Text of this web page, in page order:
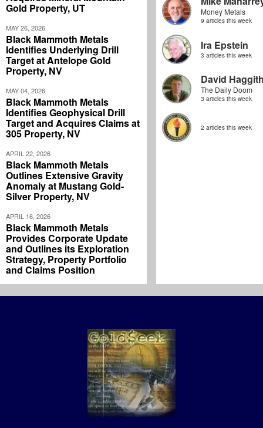
Gold Property, UT
MAY 26, 2026
Black Mammoth Metals
Identifies Underlying Drill
Target at Antelope Gold
Property, NV
MAY 04, 2026
Black Mammoth Metals
Identifies Geophysical Drill
Target and Acquires Claims at
305 Property, NV
APRIL 22, 2026
Black Mammoth Metals
Outlines Extensive Gravity
Anomaly at Mustang Gold-
Silver Property, NV
APRIL 16, 2026
Black Mammoth Metals
Provides Corporate Update
and Outlines its Exploration
Strategy, Property Portfolio
and Claims Position
Money Metals
9 articles this week
Ira Epstein
3 articles this week
David
The Daily Doom
3 articles this week
2 articles this week